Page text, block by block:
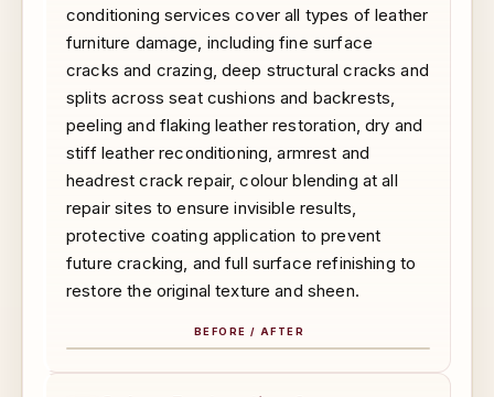
conditioning services cover all types of leather
furniture damage, including fine surface
cracks and crazing, deep structural cracks and
splits across seat cushions and backrests,
peeling and flaking leather restoration, dry and
stiff leather reconditioning, armrest and
headrest crack repair, colour blending at all
repair sites to ensure invisible results,
protective coating application to prevent
future cracking, and full surface refinishing to
restore the original texture and sheen.
BEFORE / AFTER
BEFORE AFTER